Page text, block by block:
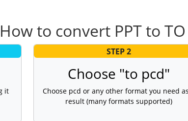
How to convert PPT to
it
STEP 2
Choose "to pcd"
Choose pcd or any other format you need
result (many formats supported)